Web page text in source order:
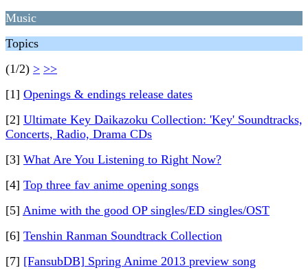
Music
Topics
(1/2) > >>
[1] Openings & endings release dates
[2] Ultimate Key Daikazoku Collection: 'Key' Soundtracks,
Concerts, Radio, Drama CDs
[3] What Are You Listening to Right Now?
[4] Top three fav anime opening songs
[5] Anime with the good OP singles/ED singles/OST
[6] Tenshin Ranman Soundtrack Collection
[7] [FansubDB] Spring Anime 2013 preview song